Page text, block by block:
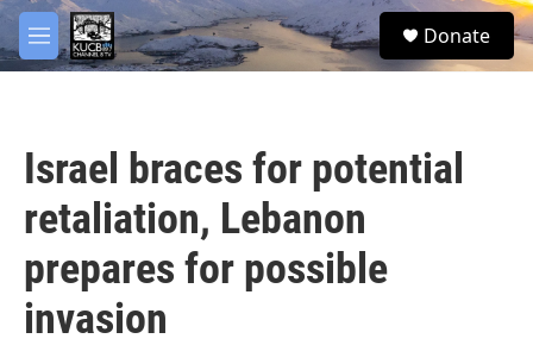
Skip to main content
M
e
S
e
Donate
Israel braces for potential
retaliation, Lebanon
prepares for possible
invasion
facebook
twitter
youtube
instagram